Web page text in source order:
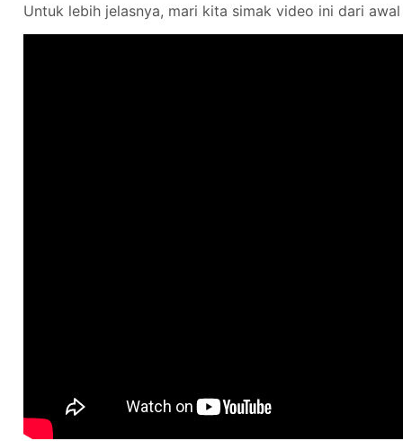
Untuk lebih jelasnya, mari kita simak video ini dari